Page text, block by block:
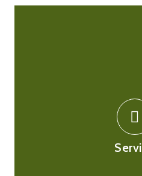
Our customer service team
queries you may have,
pharmacists will be able to
an order you placed